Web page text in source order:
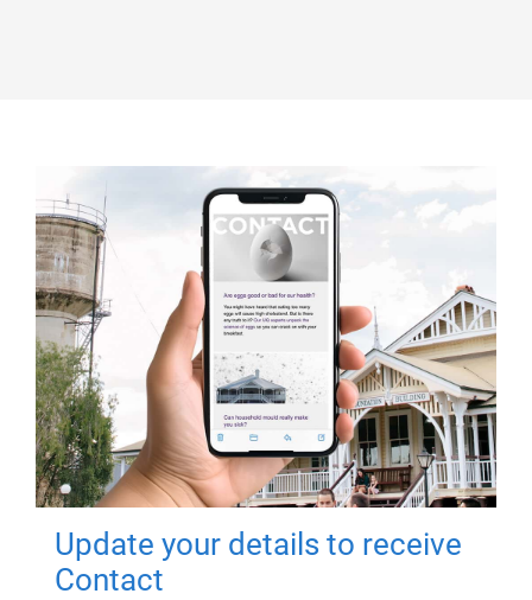
Update your details to receive
Contact